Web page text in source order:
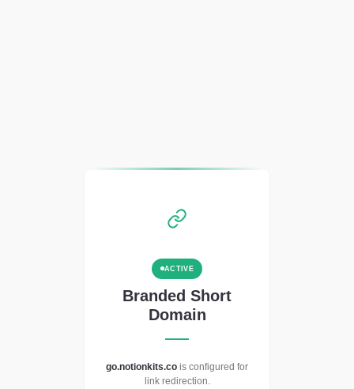
ACTIVE
Branded Short
Domain
go.notionkits.co is configured for
link redirection.